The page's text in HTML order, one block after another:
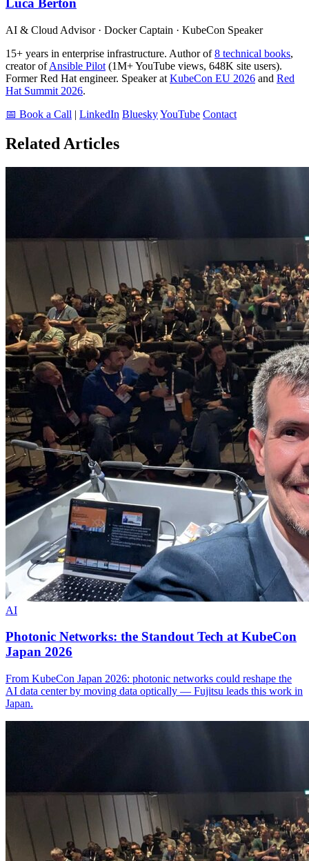
Luca Berton
AI & Cloud Advisor · Docker Captain · KubeCon Speaker
15+ years in enterprise infrastructure. Author of8 technical books,
creator ofAnsible Pilot (1M+ YouTube views, 648K site users).
Former Red Hat engineer. Speaker at KubeCon EU 2026 and Red
Hat Summit 2026.
📅 Book a Call | LinkedIn BlueskyYouTube Contact
Related Articles
AI
Photonic Networks: the Standout Tech at KubeCon
Japan 2026
From KubeCon Japan 2026: photonic networks could reshape the
AI data center by moving data optically — Fujitsu leads this work in
Japan.